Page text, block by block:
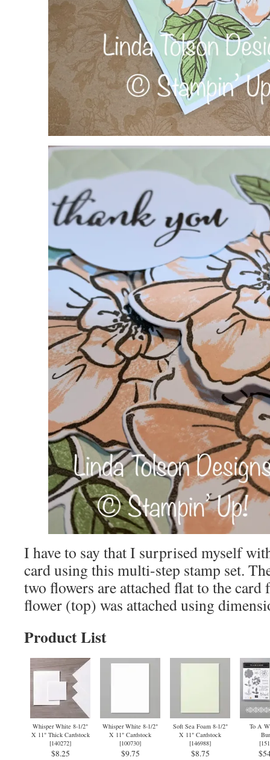
I have to say that I surprised myself
card using this multi-step stamp set.
two flowers are attached flat to the
flower (top) was attached using
Product List
Whisper White 8-1/2"
X 11" Thick Cardstock
[140272]
$8.25
Whisper White 8-1/2"
X 11" Cardstock
[100730]
$9.75
Soft Sea Foam 8-1/2"
X 11" Cardstock
[146988]
$8.75
To A
[